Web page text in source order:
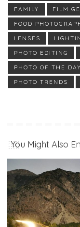
FAMILY
FILM
FOOD
LENSES
PHOTO EDITING
PHOTO OF THE DAY
PHOTO TRENDS
You Might Also